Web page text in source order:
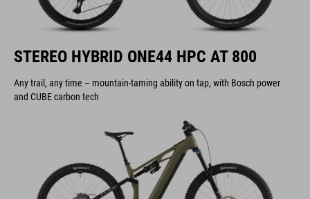
STEREO HYBRID ONE44 HPC AT 800
Any trail, any time – mountain-taming ability on tap, with Bosch power
and CUBE carbon tech